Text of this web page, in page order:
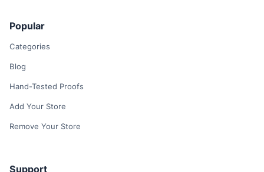
Popular
Categories
Blog
Hand-Tested Proofs
Add Your Store
Remove Your Store
Support